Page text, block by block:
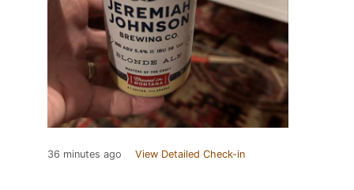
36 minutes ago View Detailed Check-in